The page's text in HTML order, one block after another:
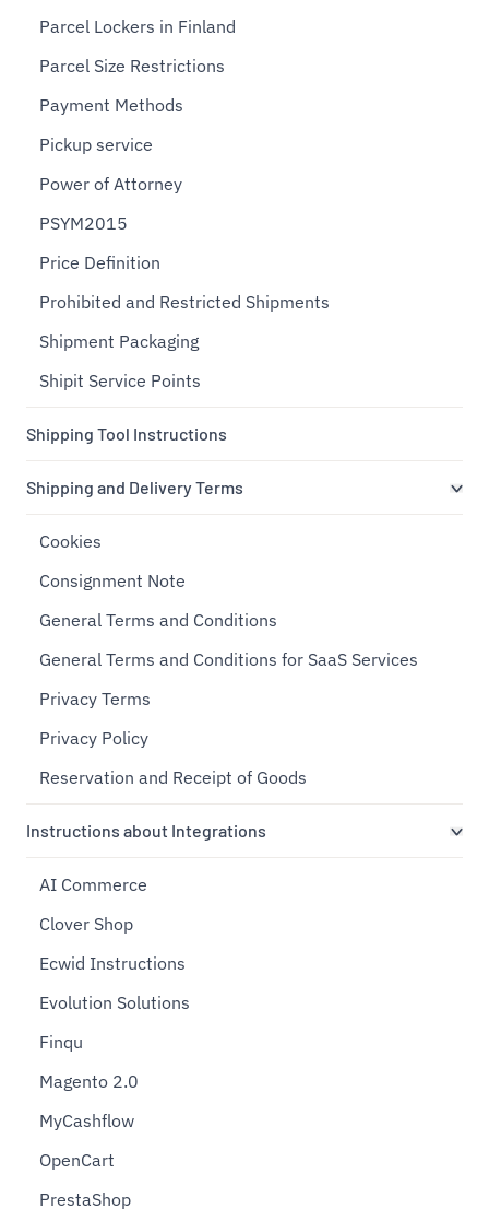
Parcel Lockers in Finland
Parcel Size Restrictions
Payment Methods
Pickup service
Power of Attorney
PSYM2015
Price Definition
Prohibited and Restricted Shipments
Shipment Packaging
Shipit Service Points
Shipping Tool Instructions
Shipping and Delivery Terms
Cookies
Consignment Note
General Terms and Conditions
General Terms and Conditions for SaaS Services
Privacy Terms
Privacy Policy
Reservation and Receipt of Goods
Instructions about Integrations
AI Commerce
Clover Shop
Ecwid Instructions
Evolution Solutions
Finqu
Magento 2.0
MyCashflow
OpenCart
PrestaShop